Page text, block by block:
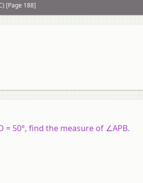
[Page 188]
= 50°, find the measure of ∠APB.